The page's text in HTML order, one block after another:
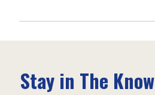
Stay in The Know